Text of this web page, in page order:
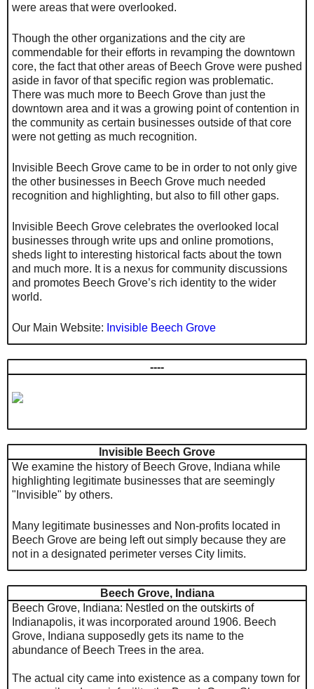
were areas that were overlooked.
Though the other organizations and the city are
commendable for their efforts in revamping the downtown
core, the fact that other areas of Beech Grove were pushed
aside in favor of that specific region was problematic.
There was much more to Beech Grove than just the
downtown area and it was a growing point of contention in
the community as certain businesses outside of that core
were not getting as much recognition.
Invisible Beech Grove came to be in order to not only give
the other businesses in Beech Grove much needed
recognition and highlighting, but also to fill other gaps.
Invisible Beech Grove celebrates the overlooked local
businesses through write ups and online promotions,
sheds light to interesting historical facts about the town
and much more. It is a nexus for community discussions
and promotes Beech Grove’s rich identity to the wider
world.
Our Main Website: Invisible Beech Grove
----
Invisible Beech Grove
We examine the history of Beech Grove, Indiana while
highlighting legitimate businesses that are seemingly
"Invisible" by others.
Many legitimate businesses and Non-profits located in
Beech Grove are being left out simply because they are
not in a designated perimeter verses City limits.
Beech Grove, Indiana
Beech Grove, Indiana: Nestled on the outskirts of
Indianapolis, it was incorporated around 1906. Beech
Grove, Indiana supposedly gets its name to the
abundance of Beech Trees in the area.
The actual city came into existence as a company town for